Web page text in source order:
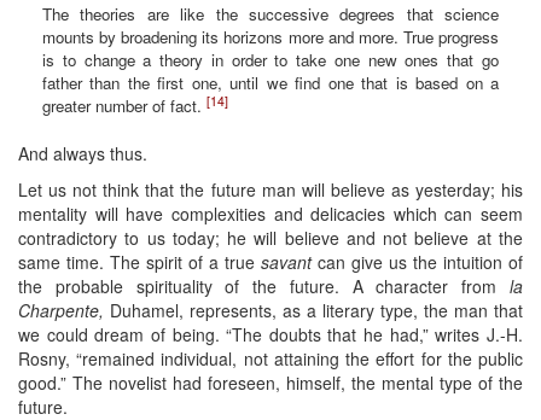
The theories are like the successive degrees that science
mounts by broadening its horizons more and more. True progress
is to change a theory in order to take one new ones that go
father than the first one, until we find one that is based on a
greater number of fact. [14]
And always thus.
Let us not think that the future man will believe as yesterday; his
mentality will have complexities and delicacies which can seem
contradictory to us today; he will believe and not believe at the
same time. The spirit of a true savantcan give us the intuition of
the probable spirituality of the future. A character from la
Charpente, Duhamel, represents, as a literary type, the man that
we could dream of being. “The doubts that he had,” writes J.-H.
Rosny, “remained individual, not attaining the effort for the public
good.” The novelist had foreseen, himself, the mental type of the
future.